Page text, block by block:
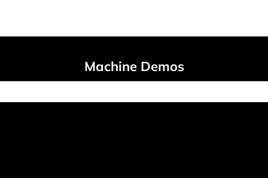
Machine Demos